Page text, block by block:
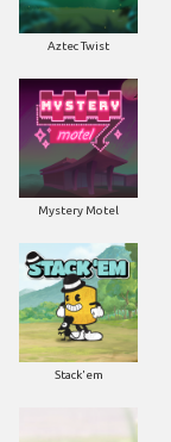
Aztec Twist
Mystery Motel
Stack'em